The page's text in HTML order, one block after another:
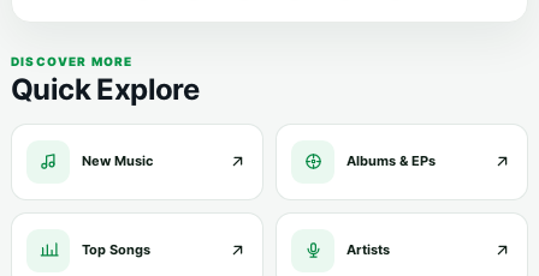
DISCOVER MORE
Quick Explore
New Music Albums & EPs
Top Songs Artists